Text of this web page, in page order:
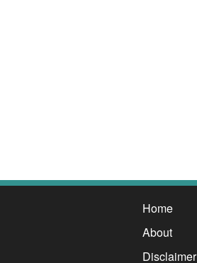
Home
About
Disclaimer